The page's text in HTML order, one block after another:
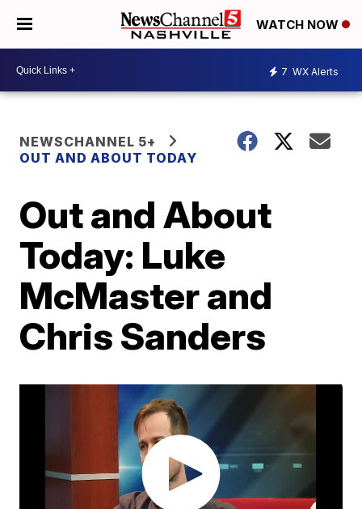
WATCH NOW
7 WX Alerts
NEWSCHANNEL 5+
OUT AND ABOUT TODAY
Out and About
Today: Luke
McMaster and
Chris Sanders